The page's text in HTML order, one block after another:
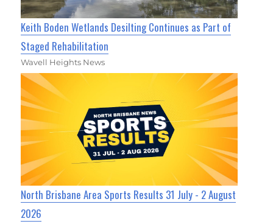
Keith Boden Wetlands Desilting Continues as Part of
Staged Rehabilitation
Wavell Heights News
North Brisbane Area Sports Results 31 July - 2 August
2026